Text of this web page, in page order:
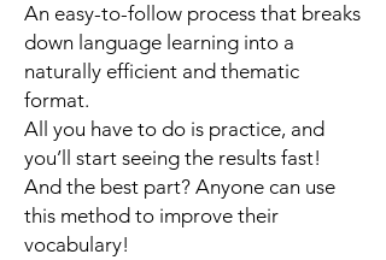
An easy-to-follow process that breaks
down language learning into a
naturally efficient and thematic
format.
All you have to do is practice, and
you’ll start seeing the results fast!
And the best part? Anyone can use
this method to improve their
vocabulary!